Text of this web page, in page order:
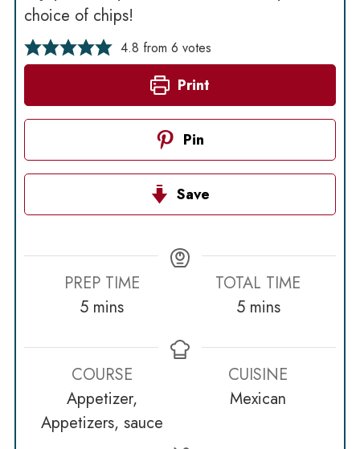
choice of chips!
4.8 from 6 votes
Print
Pin
Save
PREP TIME
5minutes
mins
TOTAL TIME
5minutes
mins
COURSE
Appetizer,
Appetizers, sauce
CUISINE
Mexican